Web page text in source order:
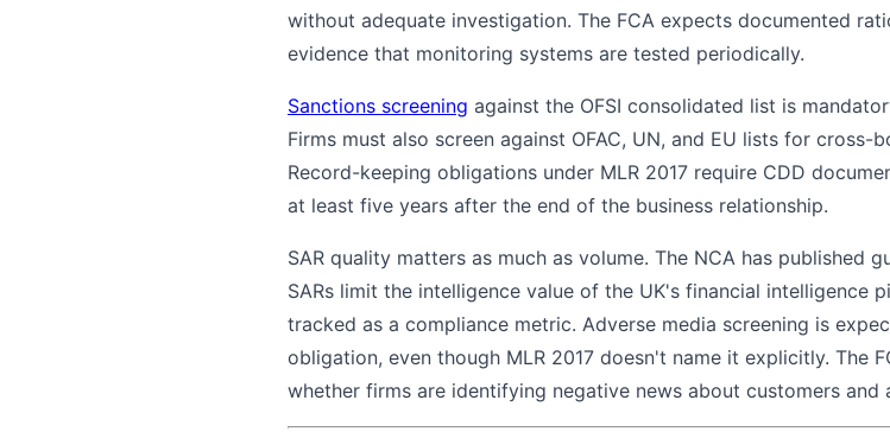
without adequate investigation. The FCA expects documented
evidence that monitoring systems are tested periodically.
Sanctions screening against the OFSI consolidated list is
Firms must also screen against OFAC, UN, and EU lists for
Record-keeping obligations under MLR 2017 require CDD
at least five years after the end of the business relationship.
SAR quality matters as much as volume. The NCA has published
SARs limit the intelligence value of the UK's financial intelligence
tracked as a compliance metric. Adverse media screening is
obligation, even though MLR 2017 doesn't name it explicitly. The
whether firms are identifying negative news about customers and